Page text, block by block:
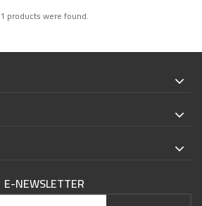
1 products were found.
E-NEWSLETTER